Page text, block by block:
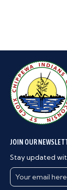
JOIN OUR
Stay updated